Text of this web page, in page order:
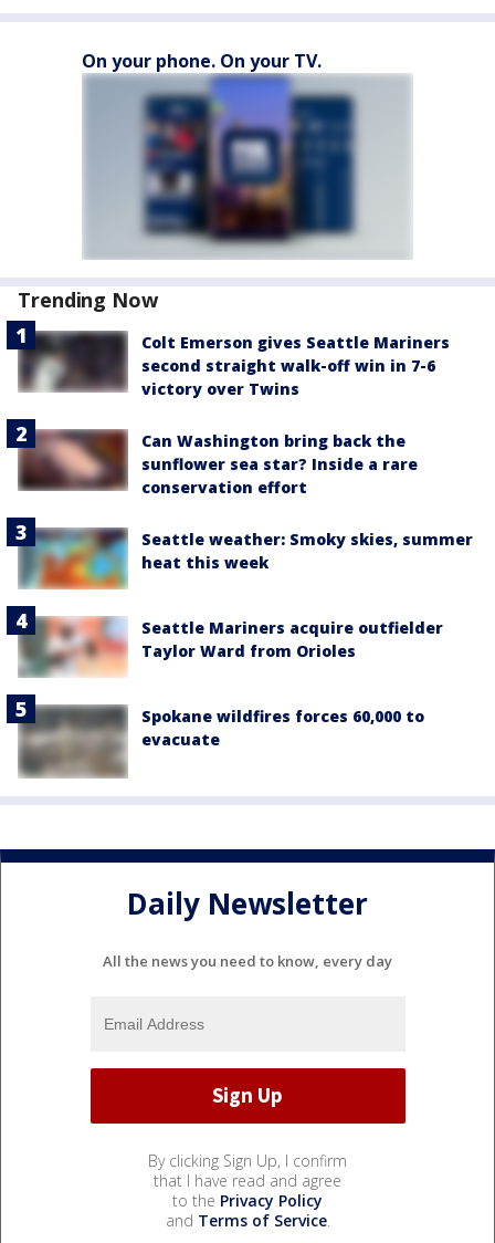
On your phone. On your TV.
Trending Now
Colt Emerson gives Seattle Mariners
second straight walk-off win in 7-6
victory over Twins
Can Washington bring back the
sunflower sea star? Inside a rare
conservation effort
Seattle weather: Smoky skies, summer
heat this week
Seattle Mariners acquire outfielder
Taylor Ward from Orioles
Spokane wildfires forces 60,000 to
evacuate
Daily Newsletter
All the news you need to know, every day
By clicking Sign Up, I confirm
that I have read and agree
to the Privacy Policy
and Terms of Service.